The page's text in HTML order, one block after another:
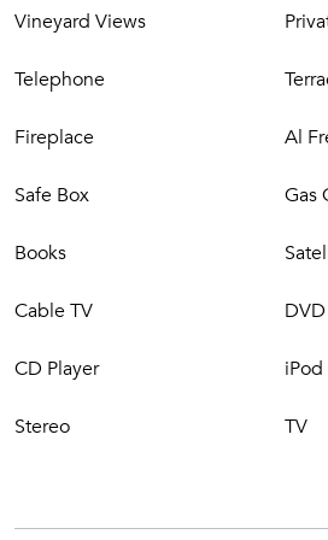
a comfortable sun deck, and offers
anyone?).
Vineyard Views
Telephone
Fireplace Al
Safe Box Gas
Books
Cable TV
CD Player
Stereo TV